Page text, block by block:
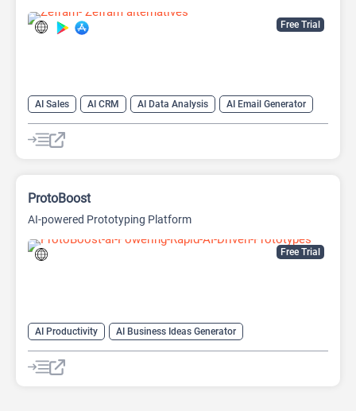
Free Trial
AI Sales AI CRM AI Data Analysis
AI Email Generator
AI Lead Generation
AI Sales Assistant Data Analytics
Free Trial
ProtoBoost
AI-powered Prototyping Platform
AI Productivity
AI Business Ideas Generator
AI Design Generator
AI Pitch Deck Generator
AI Report Generator